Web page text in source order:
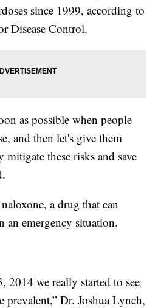
since 1999, according to
Disease Control.
as possible when people
and then let's give them
these risks and save
a drug that can
an emergency situation.
2014 we really started to see
prevalent,” Dr. Joshua Lynch,